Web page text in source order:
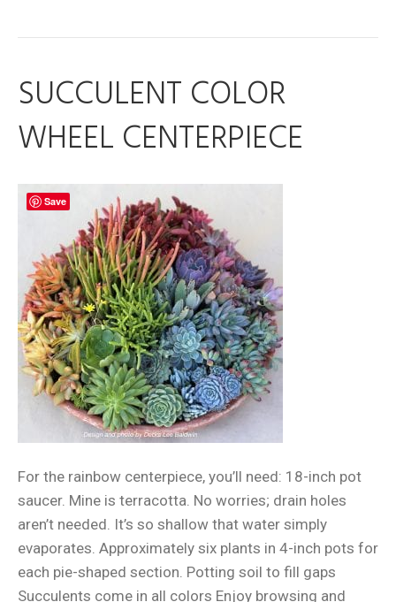
SUCCULENT COLOR
WHEEL CENTERPIECE
For the rainbow centerpiece, you’ll need: 18-inch pot
saucer. Mine is terracotta. No worries; drain holes
aren’t needed. It’s so shallow that water simply
evaporates. Approximately six plants in 4-inch pots for
each pie-shaped section. Potting soil to fill gaps
Succulents come in all colors Enjoy browsing and
Save